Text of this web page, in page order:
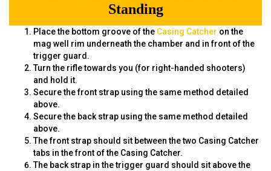
Standing
Place the bottom groove of the Casing Catcher on the
mag well rim underneath the chamber and in front of the
trigger guard.
Turn the rifle towards you (for right-handed shooters)
and hold it.
Secure the front strap using the same method detailed
above.
Secure the back strap using the same method detailed
above.
The front strap should sit between the two Casing Catcher
tabs in the front of the Casing Catcher.
The back strap in the trigger guard should sit above the